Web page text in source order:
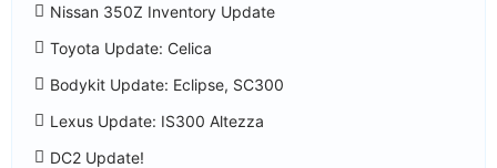
Nissan 350Z Inventory Update
Toyota Update: Celica
Bodykit Update: Eclipse, SC300
Lexus Update: IS300 Altezza
DC2 Update!